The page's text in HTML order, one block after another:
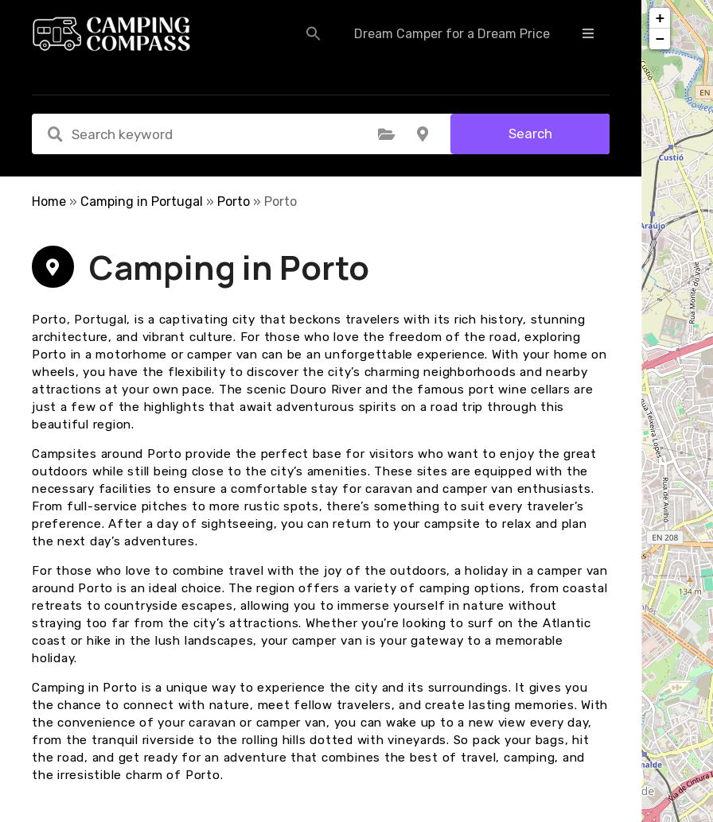
t
Dream Camper for a Dream Price
Select Category Select Location Search
Home » Camping in Portugal » Porto » Porto
Camping in Porto
Porto, Portugal, is a captivating city that beckons travelers with its rich history, stunning
architecture, and vibrant culture. For those who love the freedom of the road, exploring
Porto in a motorhome or camper van can be an unforgettable experience. With your home on
wheels, you have the flexibility to discover the city’s charming neighborhoods and nearby
attractions at your own pace. The scenic Douro River and the famous port wine cellars are
just a few of the highlights that await adventurous spirits on a road trip through this
beautiful region.
Campsites around Porto provide the perfect base for visitors who want to enjoy the great
outdoors while still being close to the city’s amenities. These sites are equipped with the
necessary facilities to ensure a comfortable stay for caravan and camper van enthusiasts.
From full-service pitches to more rustic spots, there’s something to suit every traveler’s
preference. After a day of sightseeing, you can return to your campsite to relax and plan
the next day’s adventures.
For those who love to combine travel with the joy of the outdoors, a holiday in a camper van
around Porto is an ideal choice. The region offers a variety of camping options, from coastal
retreats to countryside escapes, allowing you to immerse yourself in nature without
straying too far from the city’s attractions. Whether you’re looking to surf on the Atlantic
coast or hike in the lush landscapes, your camper van is your gateway to a memorable
holiday.
Camping in Porto is a unique way to experience the city and its surroundings. It gives you
the chance to connect with nature, meet fellow travelers, and create lasting memories. With
the convenience of your caravan or camper van, you can wake up to a new view every day,
from the tranquil riverside to the rolling hills dotted with vineyards. So pack your bags, hit
the road, and get ready for an adventure that combines the best of travel, camping, and
the irresistible charm of Porto.
+
−